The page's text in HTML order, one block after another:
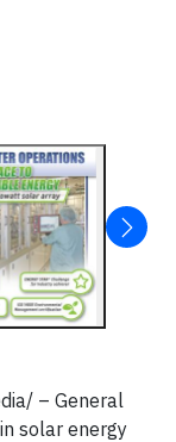
– General
solar energy